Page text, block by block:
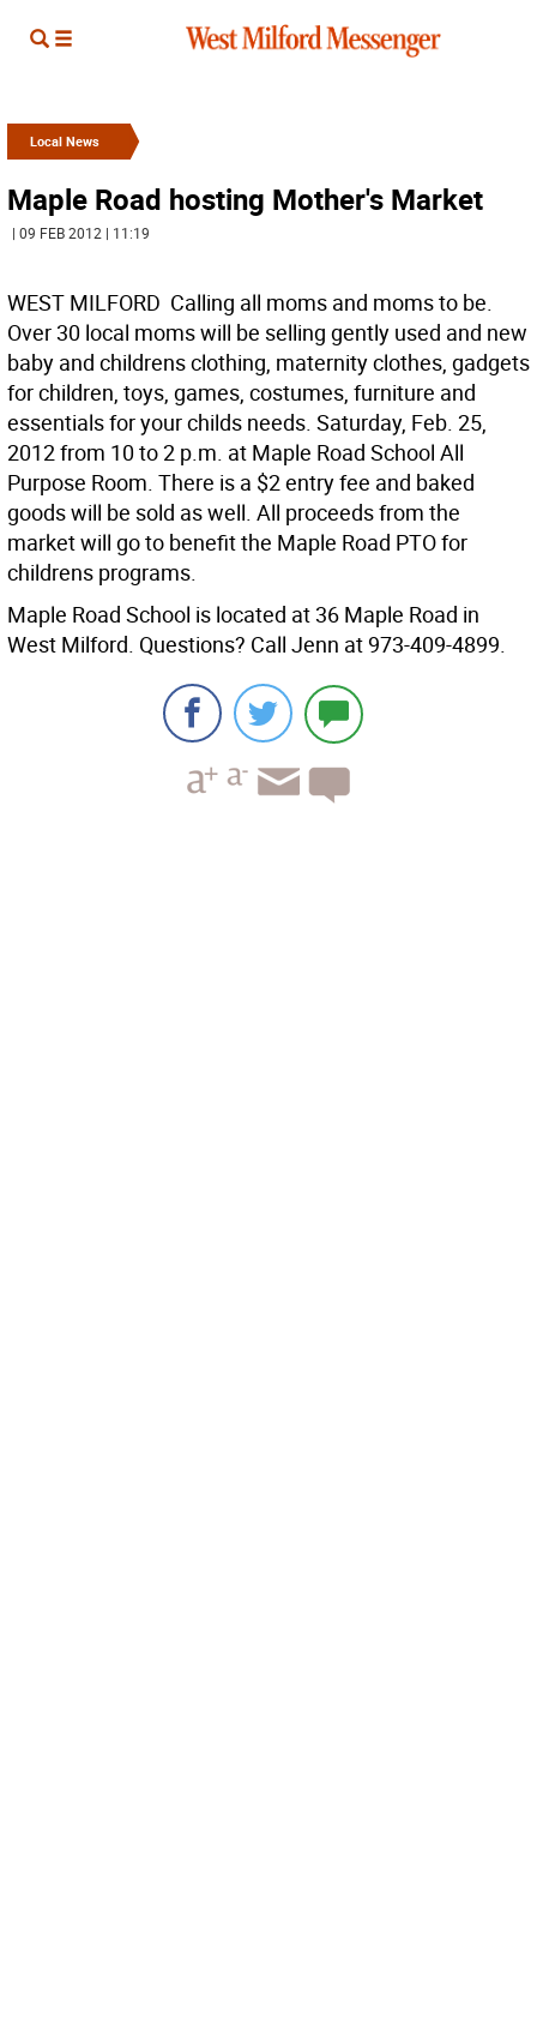
Local News
Maple Road hosting Mother's Market
| 09 FEB 2012 | 11:19
WEST MILFORD  Calling all moms and moms to be.
Over 30 local moms will be selling gently used and new
baby and childrens clothing, maternity clothes, gadgets
for children, toys, games, costumes, furniture and
essentials for your childs needs. Saturday, Feb. 25,
2012 from 10 to 2 p.m. at Maple Road School All
Purpose Room. There is a $2 entry fee and baked
goods will be sold as well. All proceeds from the
market will go to benefit the Maple Road PTO for
childrens programs.
Maple Road School is located at 36 Maple Road in
West Milford. Questions? Call Jenn at 973-409-4899.